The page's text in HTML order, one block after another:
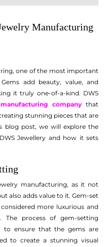
Manufacturing
one of the most important
add beauty, value, and
it truly one-of-a-kind. DWS
companythat
stunning pieces that are
blog post, we will explore the
Jewellery and how it sets
manufacturing, as it not
also adds value to it. Gem-set
more luxurious and
The process of gem-setting
to ensure that the gems are
to create a stunning visual